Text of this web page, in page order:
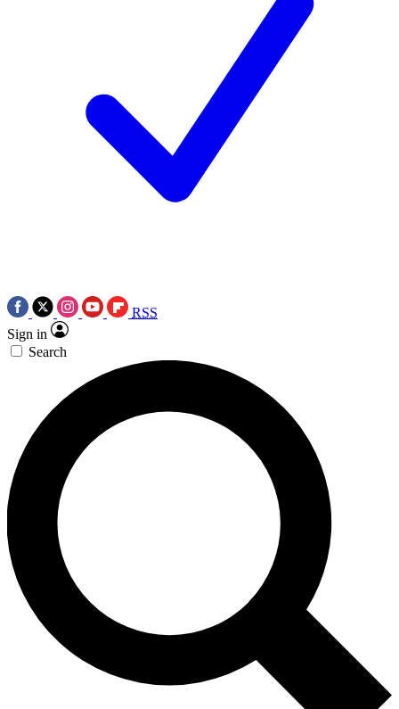
RSS
Sign in
Search